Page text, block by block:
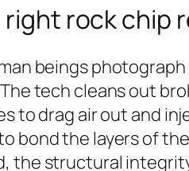
right rock chip
beings
tech cleans out
to drag air out and
bond the layers of
the structural